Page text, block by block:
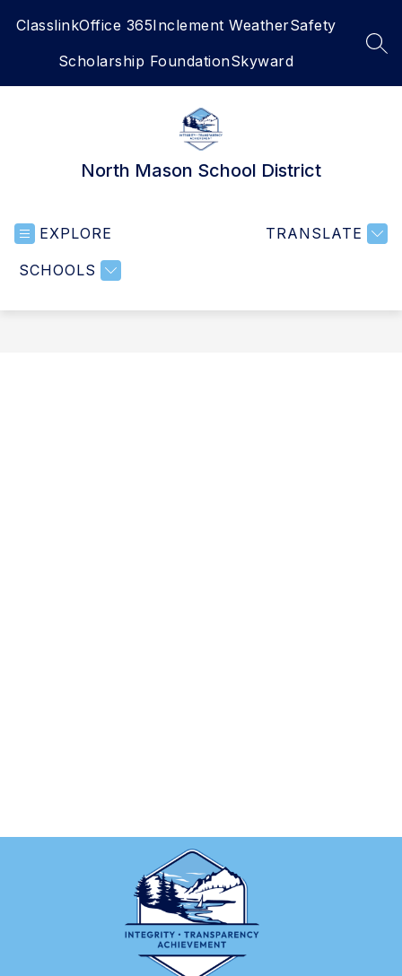
ClasslinkOffice 365Inclement WeatherSafety
Scholarship FoundationSkyward
North Mason School District
EXPLORE
SCHOOLS
TRANSLATE